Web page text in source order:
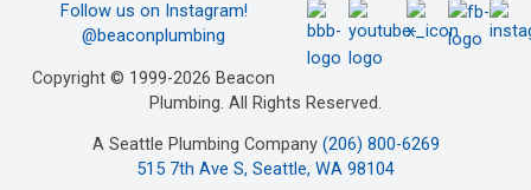
Follow us on Instagram!
@beaconplumbing
Copyright © 1999-2026 Beacon
Plumbing. All Rights Reserved.
A Seattle Plumbing Company (206) 800-6269
515 7th Ave S, Seattle, WA 98104